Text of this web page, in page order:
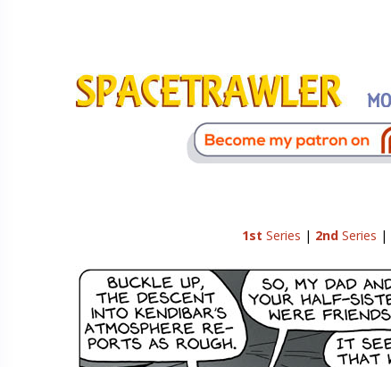
1st Series | 2ndSeries |